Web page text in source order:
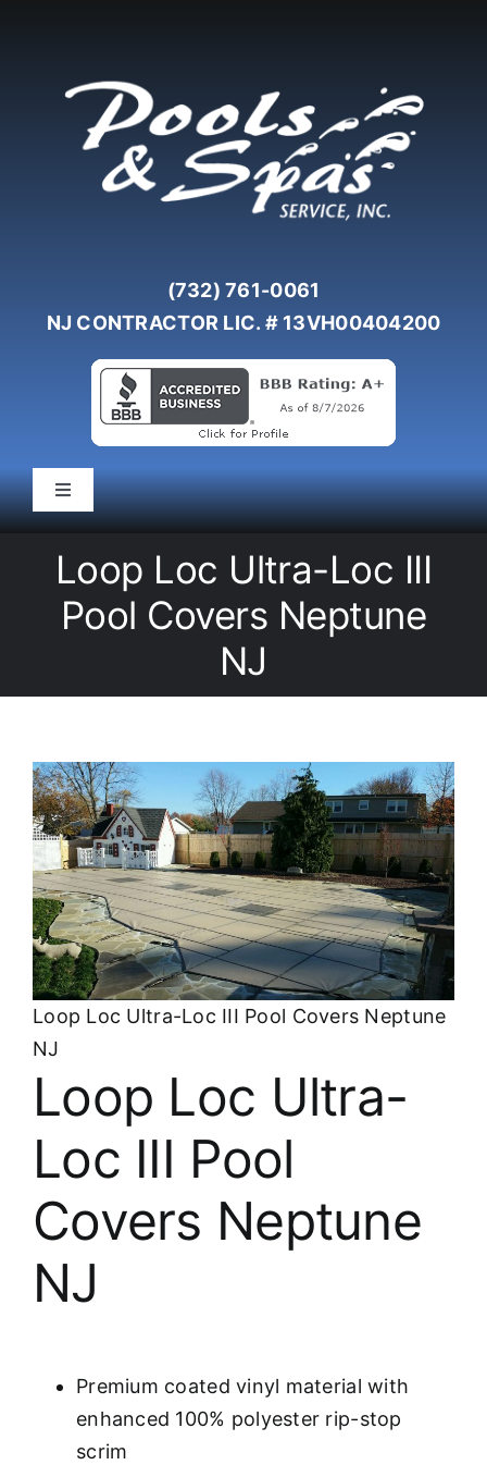
(732) 761-0061
NJ CONTRACTOR LIC. # 13VH00404200
Toggle
Navigation
Pool Service
Spas
Liners/Covers
Renovations
About
FINANCING
Loop Loc Ultra-Loc III
Pool Covers Neptune
NJ
Loop Loc Ultra-Loc III Pool Covers Neptune
NJ
Loop Loc Ultra-
Loc III Pool
Covers Neptune
NJ
Premium coated vinyl material with
enhanced 100% polyester rip-stop
scrim